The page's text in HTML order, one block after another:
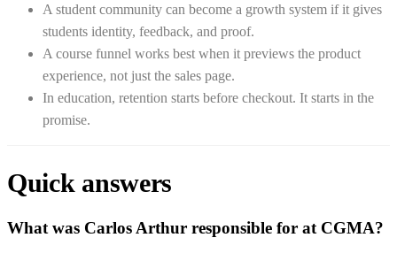
A student community can become a growth system if it gives
students identity, feedback, and proof.
A course funnel works best when it previews the product
experience, not just the sales page.
In education, retention starts before checkout. It starts in the
promise.
Quick answers
What was Carlos Arthur responsible for at CGMA?